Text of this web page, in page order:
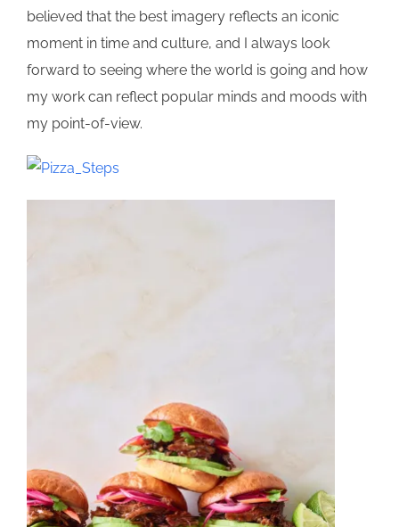
believed that the best imagery reflects an iconic
moment in time and culture, and I always look
forward to seeing where the world is going and how
my work can reflect popular minds and moods with
my point-of-view.